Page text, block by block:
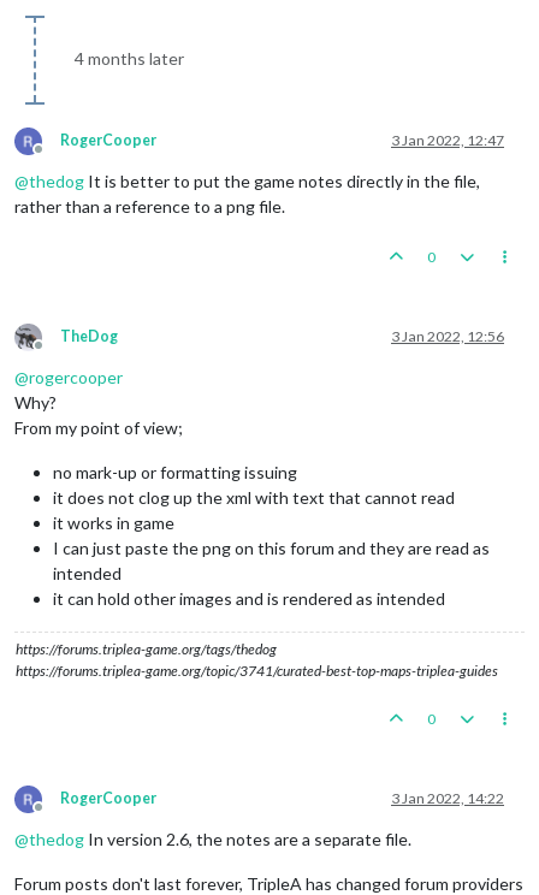
4 months later
Offline
RogerCooper 3 Jan 2022, 12:47
@thedog It is better to put the game notes directly in the file,
rather than a reference to a png file.
0
Offline
TheDog 3 Jan 2022, 12:56
@rogercooper
Why?
From my point of view;
no mark-up or formatting issuing
it does not clog up the xml with text that cannot read
it works in game
I can just paste the png on this forum and they are read as
intended
it can hold other images and is rendered as intended
https://forums.triplea-game.org/tags/thedog
https://forums.triplea-game.org/topic/3741/curated-best-top-maps-triplea-guides
0
Offline
RogerCooper 3 Jan 2022, 14:22
@thedog In version 2.6, the notes are a separate file.
Forum posts don't last forever, TripleA has changed forum providers